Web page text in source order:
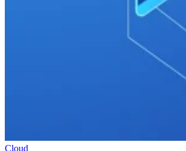
Cloud